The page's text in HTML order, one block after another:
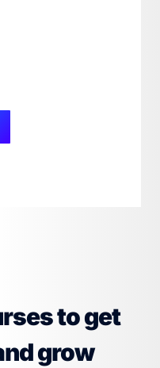
to get
grow